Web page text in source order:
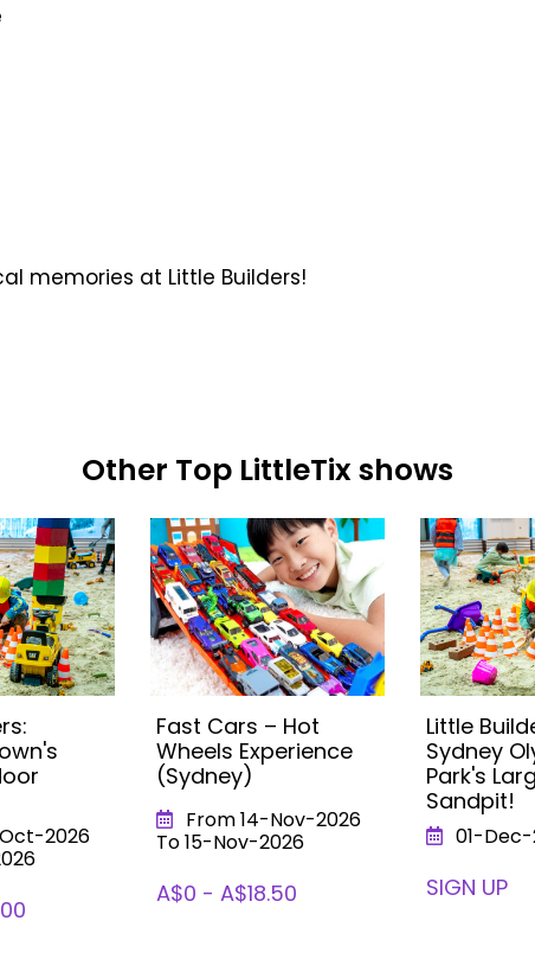
memories at Little Builders!
Other Top LittleTix shows
2026
Fast Cars – Hot
Wheels Experience
(Sydney)
From 14-Nov-2026
To 15-Nov-2026
A$0 - A$18.50
Little
Sydney
Park's
Sandpit!
01-
SIGN UP